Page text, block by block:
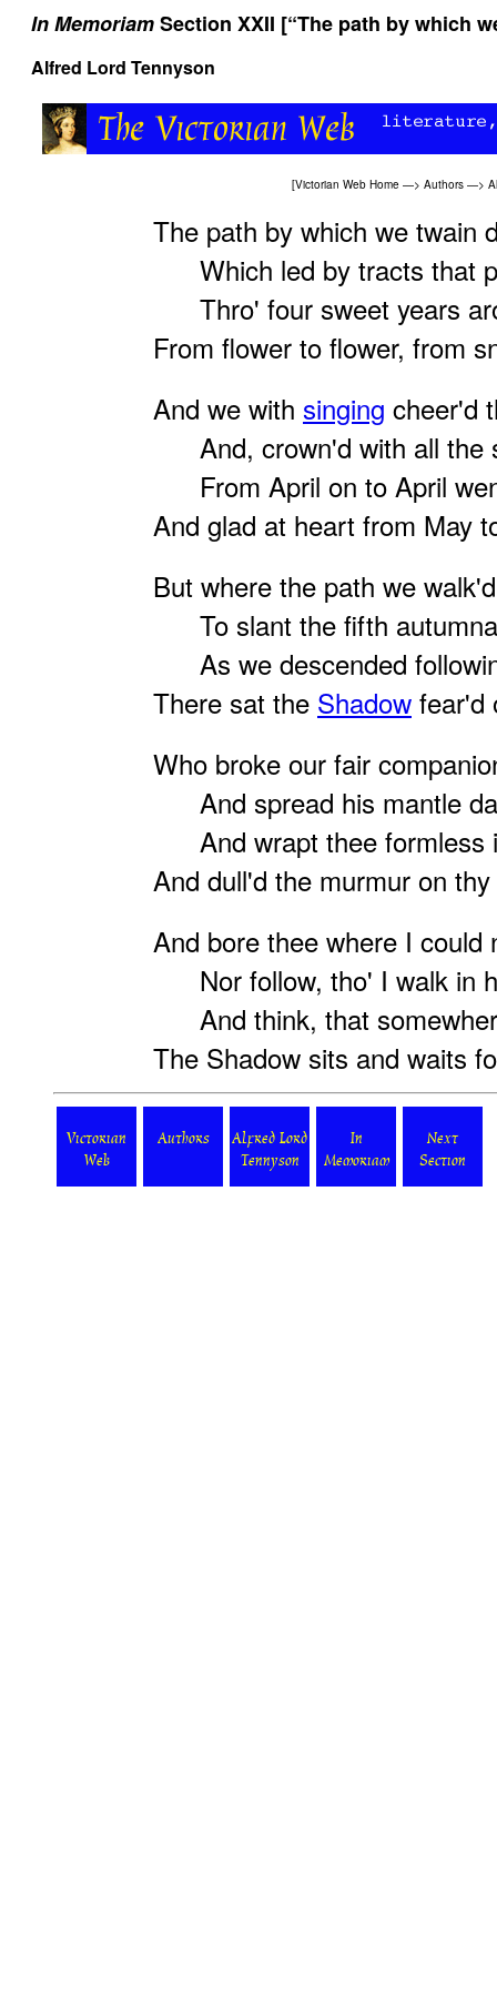
In MemoriamSection XXII [“The path by which
Alfred Lord Tennyson
[Victorian Web Home —> Authors —>
The path by which we twain
Which led by tracts that
Thro' four sweet years
From flower to flower, from
And we with singing cheer'd
And, crown'd with all the
From April on to April
And glad at heart from May
But where the path we
To slant the fifth
As we descended
There sat the Shadow fear'd
Who broke our fair
And spread his mantle
And wrapt thee formless
And dull'd the murmur on
And bore thee where I could
Nor follow, tho' I walk in
And think, that
The Shadow sits and waits
Victorian
Web
Authors
Alfred Lord
Tennyson
In
Memoriam
Next
Section